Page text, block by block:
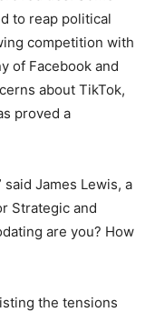
to reap political
competition with
of Facebook and
about TikTok,
proved a
said James Lewis, a
Strategic and
are you? How
the tensions